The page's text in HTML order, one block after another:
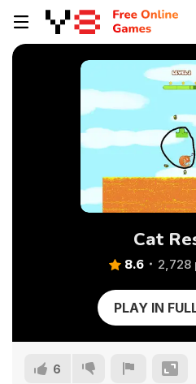
Cat
8.6 2,728
PLAY IN
6